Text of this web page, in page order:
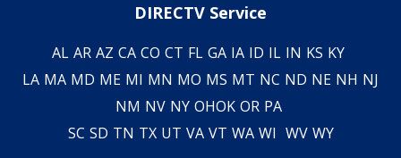
DIRECTV Service
AL AR AZ CA CO CT FL GA IA ID IL IN KS KY
LA MA MD ME MI MN MO MS MT NC ND NE NH NJ
NM NV NY OHOK OR PA
SC SD TN TX UT VA VT WA WI WV WY